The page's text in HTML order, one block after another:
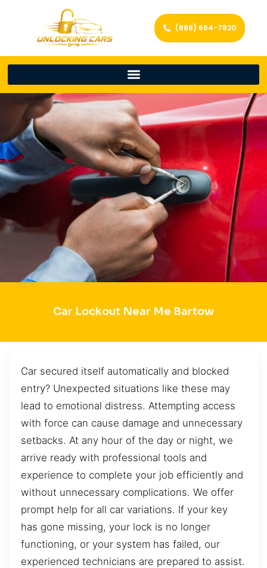
(888) 664-7820
Car Lockout Near Me Bartow
Car secured itself automatically and blocked
entry? Unexpected situations like these may
lead to emotional distress. Attempting access
with force can cause damage and unnecessary
setbacks. At any hour of the day or night, we
arrive ready with professional tools and
experience to complete your job efficiently and
without unnecessary complications. We offer
prompt help for all car variations. If your key
has gone missing, your lock is no longer
functioning, or your system has failed, our
experienced technicians are prepared to assist.